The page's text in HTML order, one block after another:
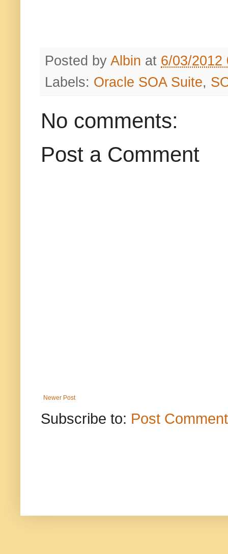
Posted by Albin at 6/03/2012
Labels: Oracle SOA Suite,
No comments:
Post a Comment
Newer Post
Subscribe to: Post